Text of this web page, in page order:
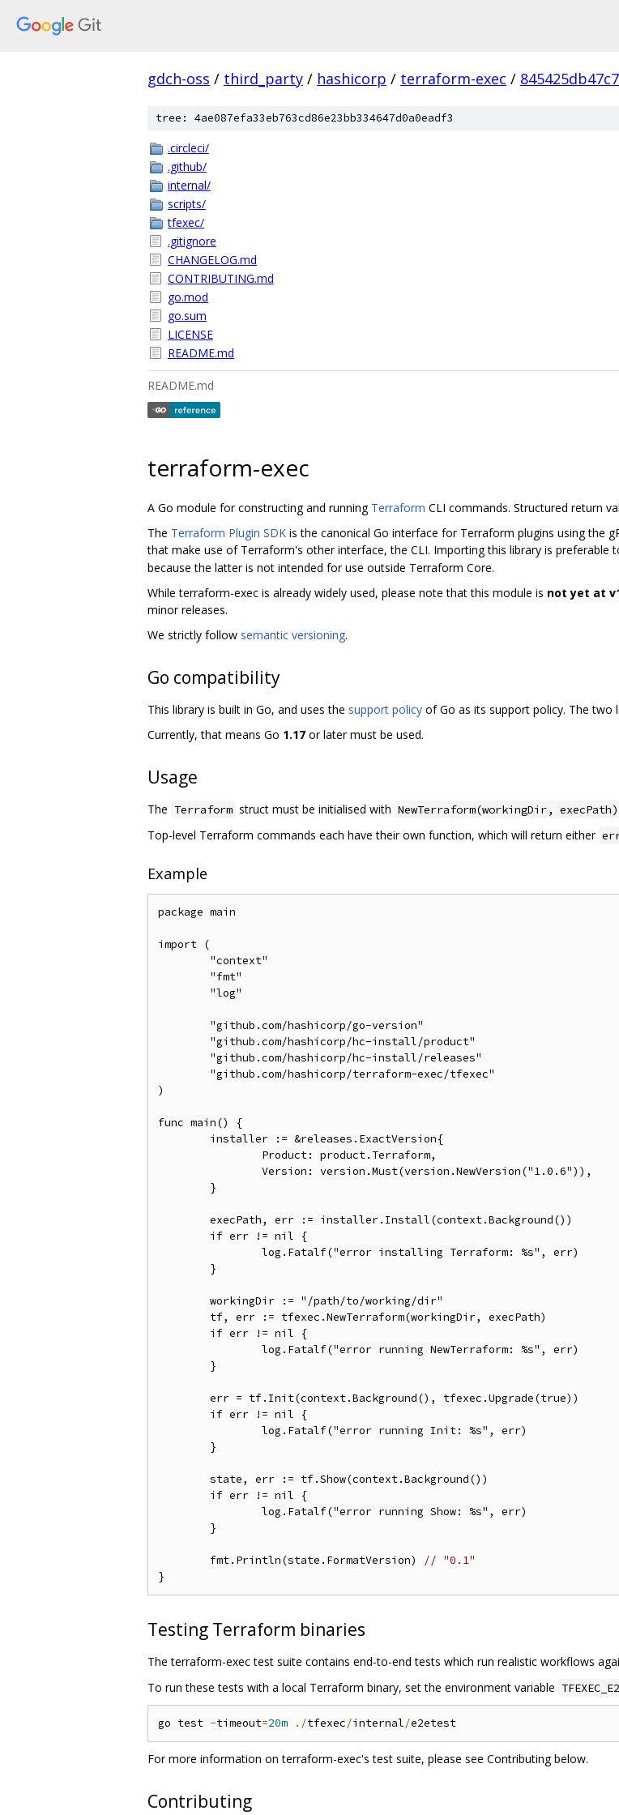
gdch-oss / third_party / hashicorp / terraform-exec /
tree: 4ae087efa33eb763cd86e23bb334647d0a0eadf3
.circleci/
.github/
internal/
scripts/
tfexec/
.gitignore
CHANGELOG.md
CONTRIBUTING.md
go.mod
go.sum
LICENSE
README.md
README.md
terraform-exec
A Go module for constructing and running Terraform CLI commands. Structured return
The Terraform Plugin SDK is the canonical Go interface for Terraform plugins using the
that make use of Terraform's other interface, the CLI. Importing this library is preferable
because the latter is not intended for use outside Terraform Core.
While terraform-exec is already widely used, please note that this module is not yet at
minor releases.
We strictly follow semantic versioning.
Go compatibility
This library is built in Go, and uses the support policy of Go as its support policy. The
Currently, that means Go 1.17 or later must be used.
Usage
The Terraform struct must be initialised with NewTerraform(workingDir, execPath)
Top-level Terraform commands each have their own function, which will return either
Example
package main
import (
)
func main() {
	fmt.Println(state.FormatVersion)
// "0.1"
Testing Terraform binaries
The terraform-exec test suite contains end-to-end tests which run realistic workflows
To run these tests with a local Terraform binary, set the environment variable
go test -timeout=20m ./tfexec/internal/
For more information on terraform-exec's test suite, please see Contributing below.
Contributing